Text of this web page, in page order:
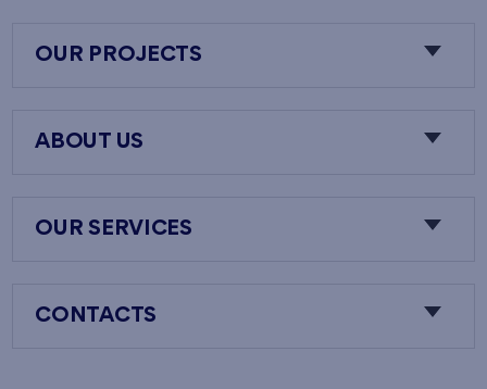
OUR PROJECTS
ABOUT US
OUR SERVICES
CONTACTS